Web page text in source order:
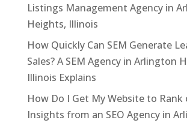
Listings Management Agency in
Heights, Illinois
How Quickly Can SEM Generate
Sales? A SEM Agency in Arlington
Illinois Explains
How Do I Get My Website to Rank
Insights from an SEO Agency in